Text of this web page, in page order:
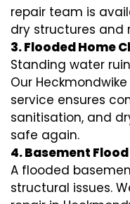
repair team is
dry structures and
3. Flooded Home
Standing water
Our
service ensures
sanitisation, and
safe again.
4. Basement
A flooded
structural issues.